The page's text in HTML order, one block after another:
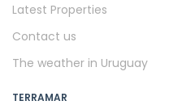
Latest Properties
Contact us
The weather in Uruguay
TERRAMAR